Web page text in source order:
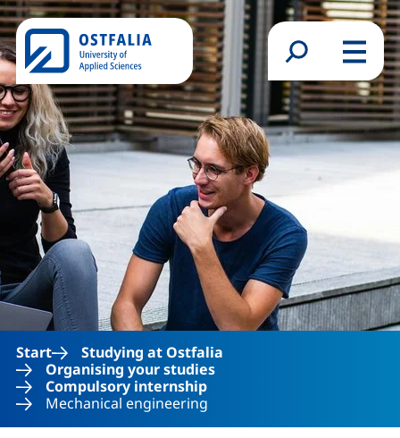
Skip to main content
Search formMenu
Start
Studying at Ostfalia
Organising your studies
Compulsory internship
Mechanical engineering